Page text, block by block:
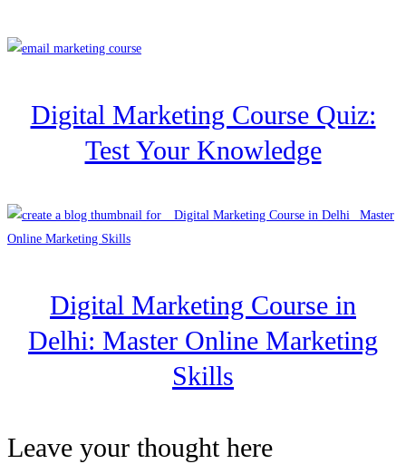
Digital Marketing Course Quiz:
Test Your Knowledge
Digital Marketing Course in
Delhi: Master Online Marketing
Skills
Leave your thought here